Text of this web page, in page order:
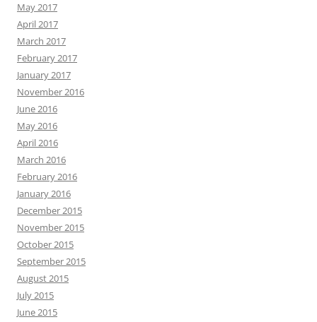
May 2017
April 2017
March 2017
February 2017
January 2017
November 2016
June 2016
May 2016
April 2016
March 2016
February 2016
January 2016
December 2015
November 2015
October 2015
September 2015
August 2015
July 2015
June 2015